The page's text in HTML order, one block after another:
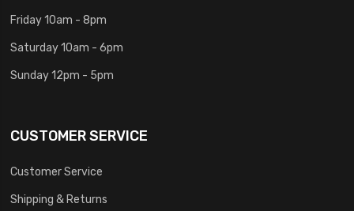
Friday 10am - 8pm
Saturday 10am - 6pm
Sunday 12pm - 5pm
CUSTOMER SERVICE
Customer Service
Shipping & Returns